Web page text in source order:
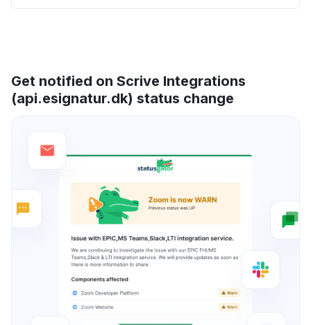
Get notified on Scrive Integrations
(api.esignatur.dk) status change